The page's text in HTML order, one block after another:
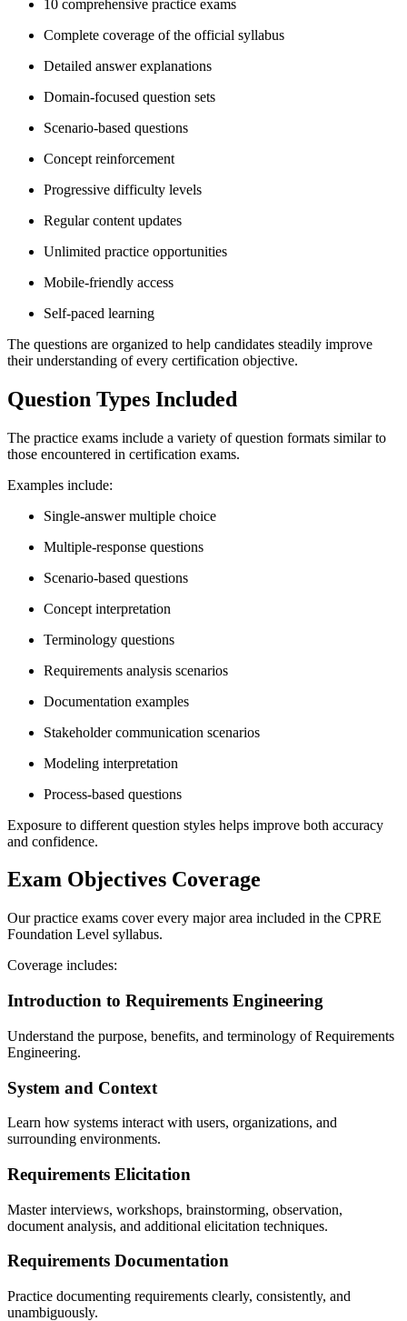
10 comprehensive practice exams
Complete coverage of the official syllabus
Detailed answer explanations
Domain-focused question sets
Scenario-based questions
Concept reinforcement
Progressive difficulty levels
Regular content updates
Unlimited practice opportunities
Mobile-friendly access
Self-paced learning
The questions are organized to help candidates steadily improve
their understanding of every certification objective.
Question Types Included
The practice exams include a variety of question formats similar to
those encountered in certification exams.
Examples include:
Single-answer multiple choice
Multiple-response questions
Scenario-based questions
Concept interpretation
Terminology questions
Requirements analysis scenarios
Documentation examples
Stakeholder communication scenarios
Modeling interpretation
Process-based questions
Exposure to different question styles helps improve both accuracy
and confidence.
Exam Objectives Coverage
Our practice exams cover every major area included in the CPRE
Foundation Level syllabus.
Coverage includes:
Introduction to Requirements Engineering
Understand the purpose, benefits, and terminology of Requirements
Engineering.
System and Context
Learn how systems interact with users, organizations, and
surrounding environments.
Requirements Elicitation
Master interviews, workshops, brainstorming, observation,
document analysis, and additional elicitation techniques.
Requirements Documentation
Practice documenting requirements clearly, consistently, and
unambiguously.